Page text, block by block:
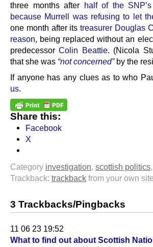
three months after half of the
because Murrell was refusing to let
one month after itstreasurer Douglas
reason, being replaced without an
predecessorColin Beattie. (Nicola
that she was “not concerned”by the
If anyone has any clues as to who
us.
Share this:
Facebook
X
Category investigation scottish politics
Trackback: trackback from your own site.
3 Trackbacks/Pingbacks
11 06 23 19:52
What to find out about Scottish